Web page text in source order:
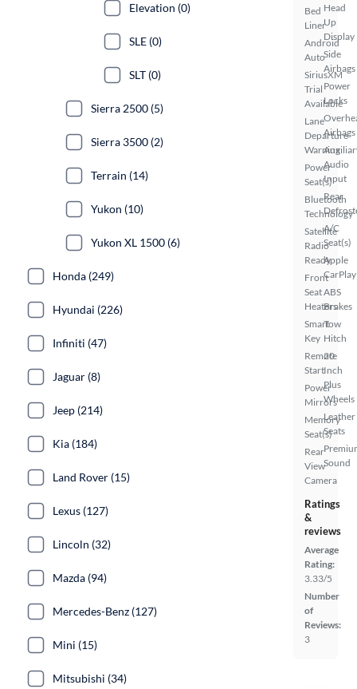
Bed
Liner
Android
Auto
SiriusXM
Trial
Available
Lane
Departure
Warning
Power
Seat(s)
Bluetooth
Technology
Satellite
Radio
Ready
Front
Seat
Heaters
Smart
Key
Remote
Start
Power
Mirrors
Memory
Seat(s)
Rear
View
Camera
Head
Up
Display
Side
Airbags
Power
Locks
Airbags
Audio
Input
Rear
A/C
Seat(s)
Apple
CarPlay
ABS
Brakes
Tow
Hitch
20
Inch
Plus
Wheels
Leather
Seats
Sound
Ratings
&
reviews
Average
Rating:
3.33/5
Number
of
Reviews:
3
Elevation (0)
SLE (0)
SLT (0)
Sierra 2500 (5)
Sierra 3500 (2)
Terrain (14)
Yukon (10)
Yukon XL 1500 (6)
Honda (249)
Hyundai (226)
Infiniti (47)
Jaguar (8)
Jeep (214)
Kia (184)
Land Rover (15)
Lexus (127)
Lincoln (32)
Mazda (94)
Mercedes-Benz (127)
Mini (15)
Mitsubishi (34)